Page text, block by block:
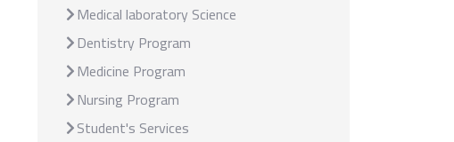
Medical laboratory Science
Dentistry Program
Medicine Program
Nursing Program
Student's Services